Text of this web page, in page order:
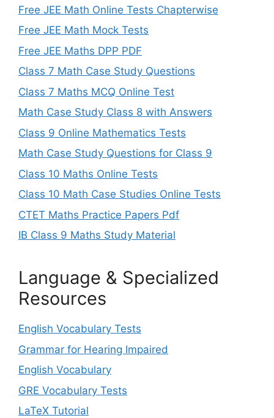
Free JEE Math Online Tests Chapterwise
Free JEE Math Mock Tests
Free JEE Maths DPP PDF
Class 7 Math Case Study Questions
Class 7 Maths MCQ Online Test
Math Case Study Class 8 with Answers
Class 9 Online Mathematics Tests
Math Case Study Questions for Class 9
Class 10 Maths Online Tests
Class 10 Math Case Studies Online Tests
CTET Maths Practice Papers Pdf
IB Class 9 Maths Study Material
Language & Specialized
Resources
English Vocabulary Tests
Grammar for Hearing Impaired
English Vocabulary
GRE Vocabulary Tests
LaTeX Tutorial